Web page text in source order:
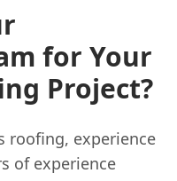
for Your
Project?
roofing, experience
of experience